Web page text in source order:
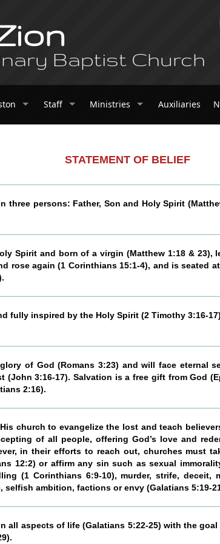
Baptist Church
Staff Ministries Auxiliaries
STATEMENT OF BELIEF
three persons: Father, Son and Holy Spirit
Spirit and born of a virgin (Matthew 1:18 &
rose again (1 Corinthians 15:1-4), and is seated
fully inspired by the Holy Spirit (2 Timothy 3:16-
of God (Romans 3:23) and will face eternal
3:16-17). Salvation is a free gift from God
2:16).
church to evangelize the lost and teach
of all people, offering God’s love and
in their efforts to reach out, churches must
12:2) or affirm any sin such as sexual
(1 Corinthians 6:9-10), murder, strife, deceit,
selfish ambition, factions or envy (Galatians 5:19-
all aspects of life (Galatians 5:22-25) with the